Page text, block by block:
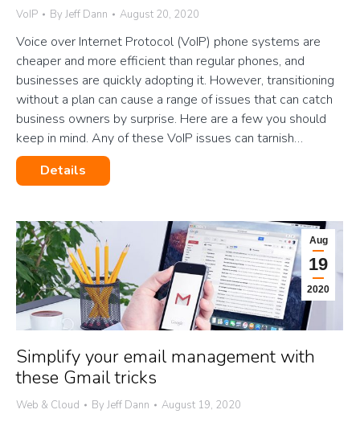
VoIP By Jeff Dann August 20, 2020
Voice over Internet Protocol (VoIP) phone systems are
cheaper and more efficient than regular phones, and
businesses are quickly adopting it. However, transitioning
without a plan can cause a range of issues that can catch
business owners by surprise. Here are a few you should
keep in mind. Any of these VoIP issues can tarnish…
Details
Aug
19
2020
Simplify your email management with
these Gmail tricks
Web & Cloud By Jeff Dann August 19, 2020